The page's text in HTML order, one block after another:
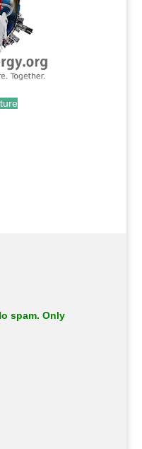
spam. Only